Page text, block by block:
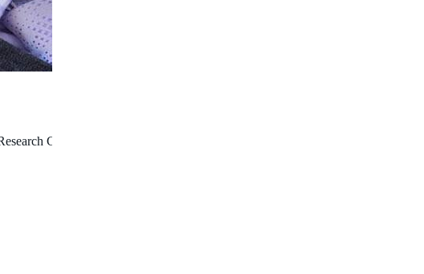
Collaborative Program Fellowship; Stan Perron